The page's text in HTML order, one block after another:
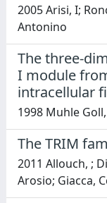
2005 Arisi, I;
Antonino
The three-
I module
intracellular
1998 Muhle
The TRIM
2011 Allouch, ;
Arosio; Giacca,